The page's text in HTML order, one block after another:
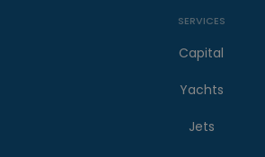
SERVICES
Capital
Yachts
Jets